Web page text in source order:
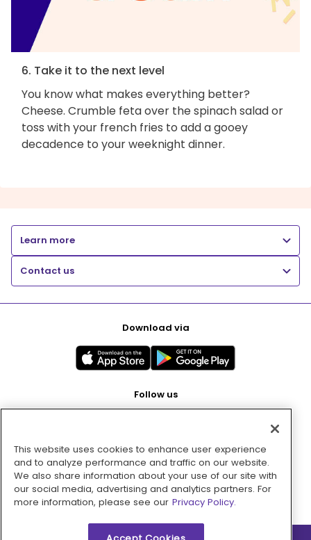
6. Take it to the next level
You know what makes everything better?
Cheese. Crumble feta over the spinach salad or
toss with your french fries to add a gooey
decadence to your weeknight dinner.
Learn more
Contact us
Download via
Follow us
Pay with
This website uses cookies to enhance user experience
and to analyze performance and traffic on our website.
We also share information about your use of our site with
our social media, advertising and analytics partners. For
more information, please see our Privacy Policy.